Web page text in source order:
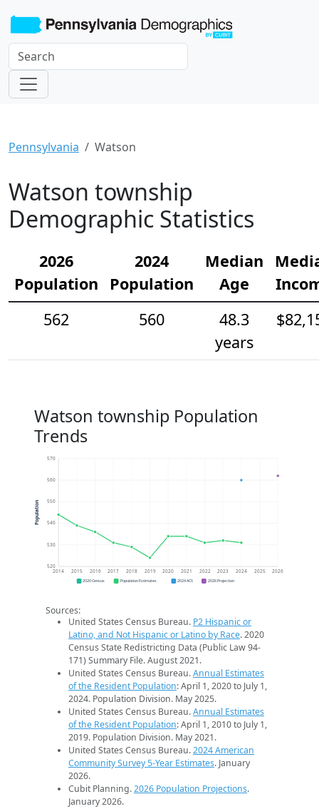
Pennsylvania Watson
Watson township
Demographic Statistics
2026
Population
2024
Population
Median
Age
562
560
48.3
years
Watson township Population
Trends
520
530
540
550
560
570
2014 2015 2016 2017 2018 2019 2020 2021 2022 2023 2024 2025 2026
Population
2020 Census Population Estimates 2024 ACS 2026 Projection
Sources:
United States Census Bureau. P2 Hispanic or
Latino, and Not Hispanic or Latino by Race. 2020
Census State Redistricting Data (Public Law 94-
171) Summary File. August 2021.
United States Census Bureau.Annual Estimates
of the Resident Population: April 1, 2020 to July 1,
2024. Population Division. May 2025.
United States Census Bureau.Annual Estimates
of the Resident Population: April 1, 2010 to July 1,
2019. Population Division. May 2021.
United States Census Bureau.2024 American
Community Survey 5-Year Estimates. January
2026.
Cubit Planning.2026 Population Projections.
January 2026.